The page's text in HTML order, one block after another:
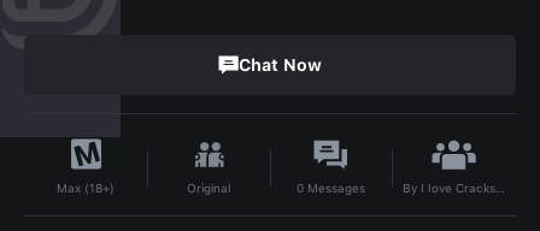
Chat Now
Max (18+) Original 0 Messages By I love Crackstreet